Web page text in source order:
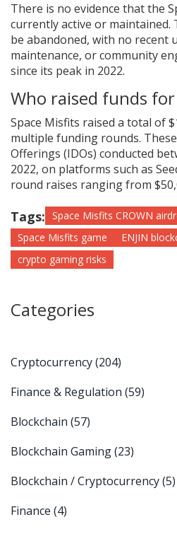
There is no evidence that the
currently active or maintained.
be abandoned, with no recent
maintenance, or community
since its peak in 2022.
Who raised funds for
Space Misfits raised a total of
multiple funding rounds.
Offerings (IDOs) conducted
2022, on platforms such as
round raises ranging from
Tags: Space Misfits CROWN
Space Misfits game
ENJIN
crypto gaming risks
Categories
Cryptocurrency(204)
Finance & Regulation (59)
Blockchain (57)
Blockchain Gaming(23)
Blockchain / Cryptocurrency(5)
Finance (4)